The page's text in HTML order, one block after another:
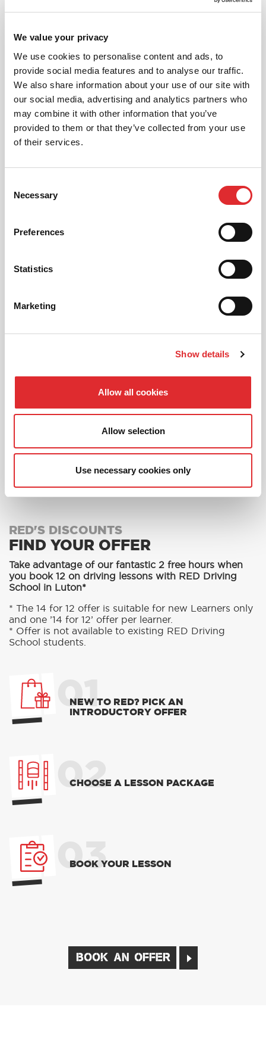
We value your privacy
We use cookies to personalise content and ads, to
provide social media features and to analyse our traffic.
We also share information about your use of our site with
our social media, advertising and analytics partners who
may combine it with other information that you’ve
provided to them or that they’ve collected from your use
of their services.
Selection
Necessary
Preferences
Statistics
Marketing
Show details
Allow all cookies
Allow selection
Use necessary cookies only
FEMALE INSTRUCTORS
If you have a preference on your instructor,
give us a ring and we can pick someone
suitable for you!
MORE
AUTOMATIC LESSONS
INTENSIVE LESSONS
We aim to cater for all our learners needs. Get
get on the road faster.
RED'S DISCOUNTS
FIND YOUR OFFER
Take advantage of our fantastic 2 free hours when
you book 12 on driving lessons with RED Driving
School in Luton*
* The 14 for 12 offer is suitable for new Learners only
and one ’14 for 12’ offer per learner.
* Offer is not available to existing RED Driving
School students.
01
NEW TO RED? PICK AN
INTRODUCTORY OFFER
02
CHOOSE A LESSON PACKAGE
03
BOOK YOUR LESSON
BOOK AN OFFER